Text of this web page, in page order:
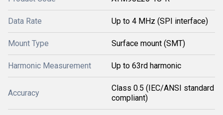
Data Rate Up to 4 MHz (SPI interface)
Mount Type Surface mount (SMT)
Harmonic Measurement Up to 63rd harmonic
Accuracy
Class 0.5 (IEC/ANSI standard
compliant)